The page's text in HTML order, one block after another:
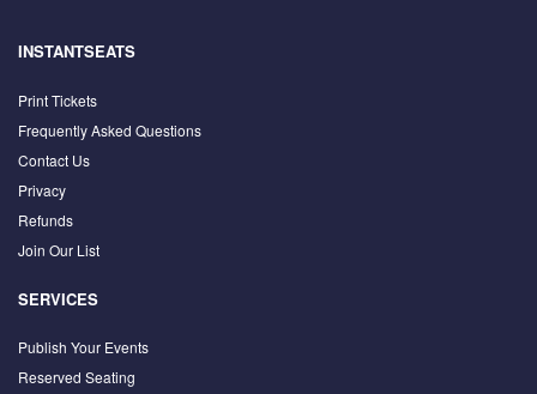
INSTANTSEATS
Print Tickets
Frequently Asked Questions
Contact Us
Privacy
Refunds
Join Our List
SERVICES
Publish Your Events
Reserved Seating